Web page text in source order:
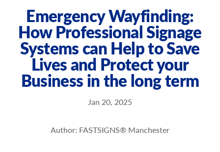
About Us
Upload a File
Request a Quote
Our Brochures
Emergency Wayfinding:
How Professional Signage
Systems can Help to Save
Lives and Protect your
Business in the long term
Jan 20, 2025
Author: FASTSIGNS® Manchester